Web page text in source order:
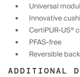
Universal
Innovative
CertiPUR-US®
PFAS-free
Reversible
ADDITIONAL